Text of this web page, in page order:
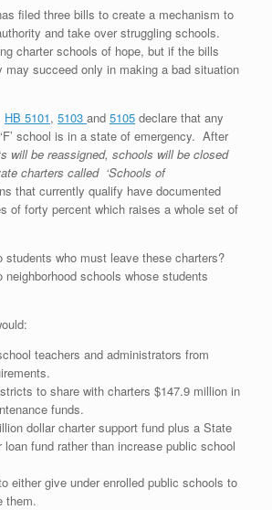
filed three bills to create a mechanism to
and take over struggling schools.
charter schools of hope, but if the bills
succeed only in making a bad situation
HB 5101, 5103 and 5105 declare that any
school is in a state of emergency. After
will be reassigned, schools will be closed
charters called ‘Schools of
that currently qualify have documented
of forty percent which raises a whole set of
students who must leave these charters?
neighborhood schools whose students
teachers and administrators from
to share with charters $147.9 million in
funds.
dollar charter support fund plus a State
loan fund rather than increase public school
either give under enrolled public schools to
them.